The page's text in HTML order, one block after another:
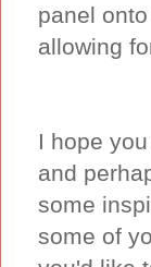
panel
allowing
I hope
and
some
some of